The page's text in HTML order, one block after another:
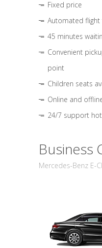
Fixed price
Automated flight
45 minutes
Convenient
point
Children seats
Online and
24/7 support
Business
Mercedes-Benz E-